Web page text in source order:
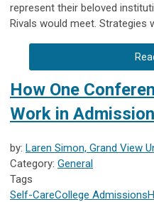
represent their beloved
Rivals would meet. Strategies
How One
Work in
by: Laren Simon, Grand View
Category: General
Tags
Self-CareCollege Admissions